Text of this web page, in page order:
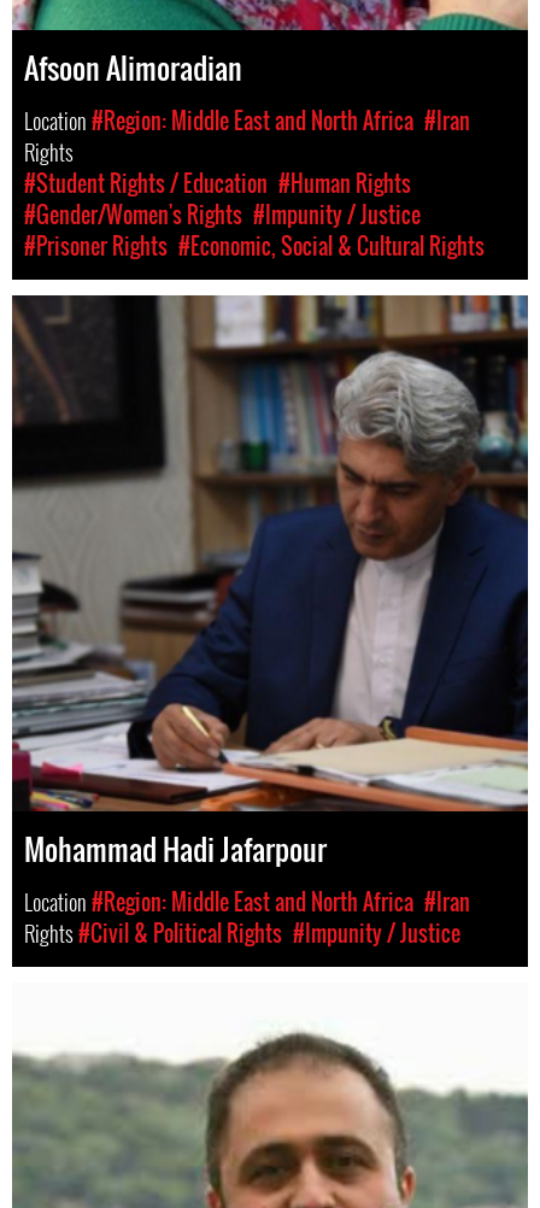
Afsoon Alimoradian
Location#Region: Middle East and North Africa #Iran
Rights
#Student Rights / Education #Human Rights
#Gender/Women's Rights #Impunity / Justice
#Prisoner Rights #Economic, Social & Cultural Rights
Mohammad Hadi Jafarpour
Location#Region: Middle East and North Africa #Iran
Rights#Civil & Political Rights #Impunity / Justice